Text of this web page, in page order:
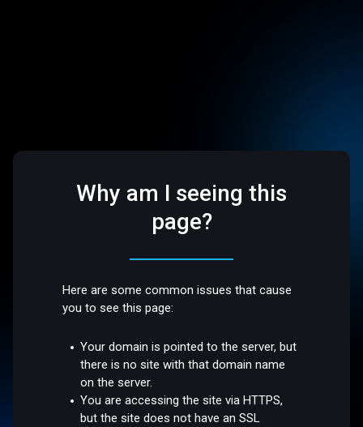
Why am I seeing this
page?
Here are some common issues that cause
you to see this page:
Your domain is pointed to the server, but
there is no site with that domain name
on the server.
You are accessing the site via HTTPS,
but the site does not have an SSL